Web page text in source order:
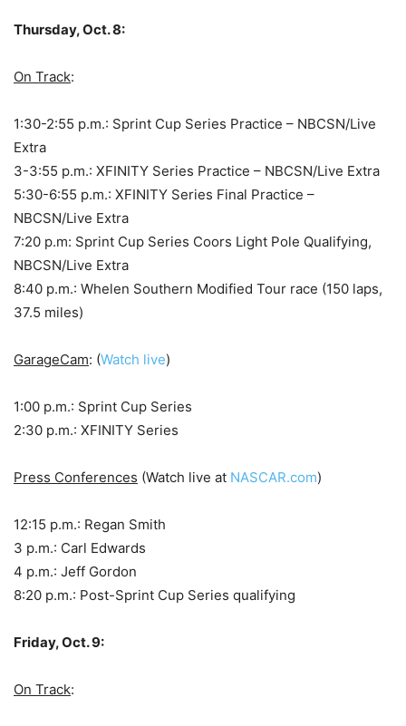
Thursday, Oct. 8:
On Track:
1:30-2:55 p.m.: Sprint Cup Series Practice – NBCSN/Live
Extra
3-3:55 p.m.: XFINITY Series Practice – NBCSN/Live Extra
5:30-6:55 p.m.: XFINITY Series Final Practice –
NBCSN/Live Extra
7:20 p.m: Sprint Cup Series Coors Light Pole Qualifying,
NBCSN/Live Extra
8:40 p.m.: Whelen Southern Modified Tour race (150 laps,
37.5 miles)
GarageCam: (Watch live)
1:00 p.m.: Sprint Cup Series
2:30 p.m.: XFINITY Series
Press Conferences (Watch live at NASCAR.com)
12:15 p.m.: Regan Smith
3 p.m.: Carl Edwards
4 p.m.: Jeff Gordon
8:20 p.m.: Post-Sprint Cup Series qualifying
Friday, Oct. 9:
On Track: